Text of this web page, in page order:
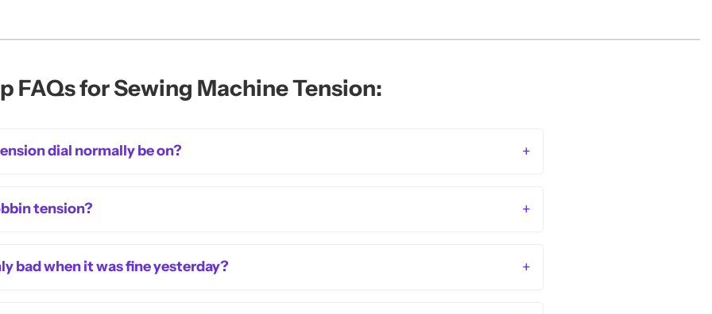
FAQs for Sewing Machine Tension:
dial normally be on? +
tension? +
bad when it was fine yesterday? +